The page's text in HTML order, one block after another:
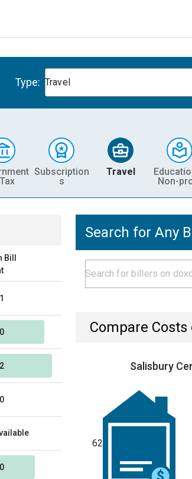
Type: Travel
Subscription
s
Travel
Non-
Bill
Search for Any
Compare
Salisbury
62